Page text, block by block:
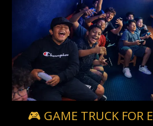
🎮 GAME TRUCK FOR